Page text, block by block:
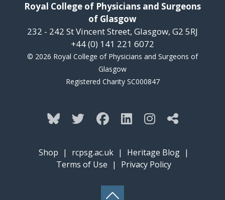
Royal College of Physicians and Surgeons
of Glasgow
232 - 242 St Vincent Street, Glasgow, G2 5RJ
+44 (0) 141 221 6072
© 2026 Royal College of Physicians and Surgeons of
Glasgow
Registered Charity SC000847
Shop | rcpsg.ac.uk | Heritage Blog |
Terms of Use | Privacy Policy